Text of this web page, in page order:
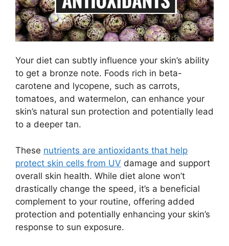
Your diet can subtly influence your skin’s ability
to get a bronze note. Foods rich in beta-
carotene and lycopene, such as carrots,
tomatoes, and watermelon, can enhance your
skin’s natural sun protection and potentially lead
to a deeper tan.
These nutrients are antioxidants that help
protect skin cells from UV damage and support
overall skin health. While diet alone won’t
drastically change the speed, it’s a beneficial
complement to your routine, offering added
protection and potentially enhancing your skin’s
response to sun exposure.